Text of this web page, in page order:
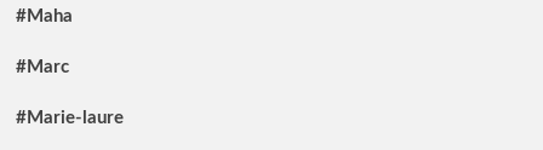
#Maha
#Marc
#Marie-laure